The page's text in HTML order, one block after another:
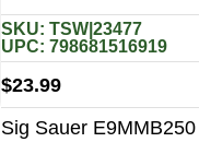
SKU: TSW|23477
UPC: 798681516919
$23.99
Sig Sauer